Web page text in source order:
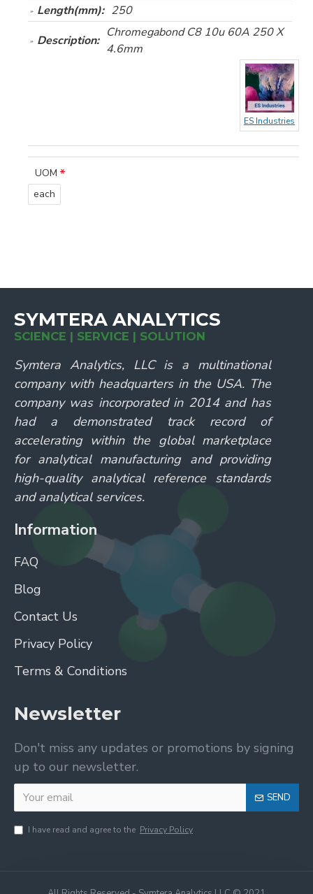
Length(mm): 250
Description:
Chromegabond C8 10u 60A 250 X
4.6mm
ES Industries
UOM
each
SYMTERA ANALYTICS
SCIENCE | SERVICE | SOLUTION
Symtera Analytics, LLC is a multinational
company with headquarters in the USA. The
company was incorporated in 2014 and has
had a demonstrated track record of
accelerating within the global marketplace
for analytical manufacturing and providing
high-quality analytical reference standards
and analytical services.
Information
FAQ
Blog
Contact Us
Privacy Policy
Terms & Conditions
Newsletter
Don't miss any updates or promotions by signing
up to our newsletter.
SEND
I have read and agree to the Privacy Policy